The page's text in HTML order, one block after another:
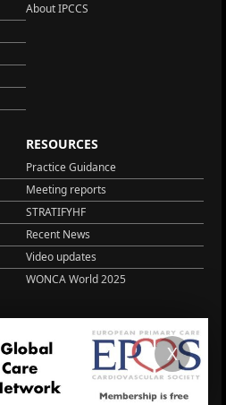
About IPCCS
RESOURCES
Practice Guidance
Meeting reports
STRATIFYHF
Recent News
Video updates
WONCA World 2025
X